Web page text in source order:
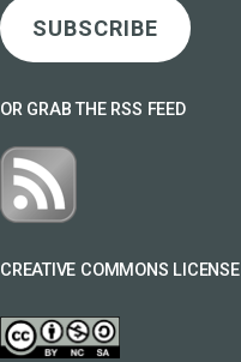
SUBSCRIBE
OR GRAB THE RSS FEED
CREATIVE COMMONS LICENSE